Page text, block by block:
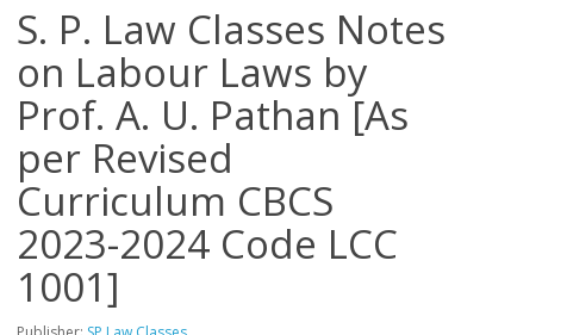
S. P. Law Classes Notes
on Labour Laws by
Prof. A. U. Pathan [As
per Revised
Curriculum CBCS
2023-2024 Code LCC
1001]